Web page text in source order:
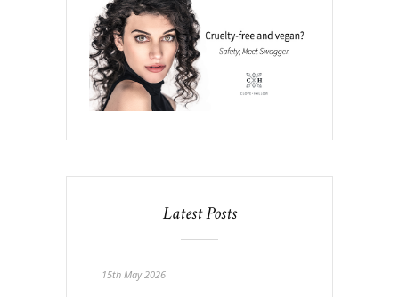
Latest Posts
15th May 2026